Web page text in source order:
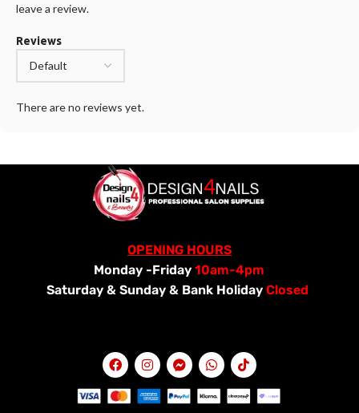
Reviews
There are no reviews yet.
leave a review.
OPENING HOURS
Monday -Friday10am-4pm
Saturday & Sunday & Bank Holiday Closed